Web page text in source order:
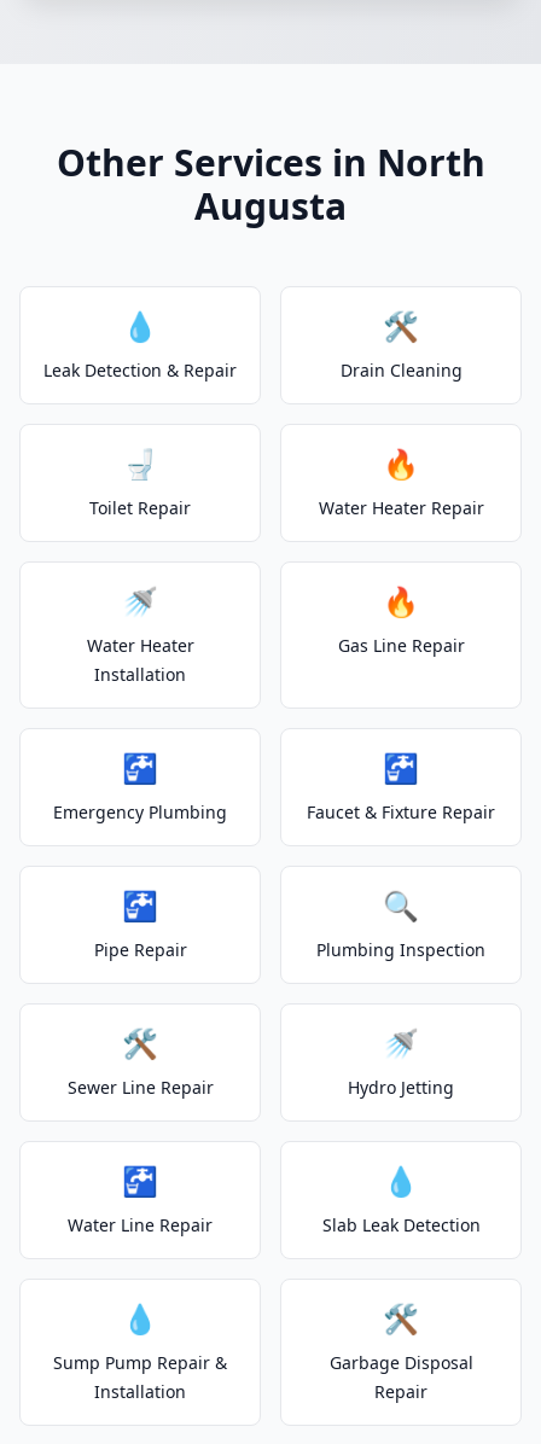
Other Services in North
Augusta
💧
Leak Detection & Repair
🛠️
Drain Cleaning
🚽
Toilet Repair
🔥
Water Heater Repair
🚿
Water Heater
Installation
🔥
Gas Line Repair
🚰
Emergency Plumbing
🚰
Faucet & Fixture Repair
🚰
Pipe Repair
🔍
Plumbing Inspection
🛠️
Sewer Line Repair
🚿
Hydro Jetting
🚰
Water Line Repair
💧
Slab Leak Detection
💧
Sump Pump Repair &
Installation
🛠️
Garbage Disposal
Repair